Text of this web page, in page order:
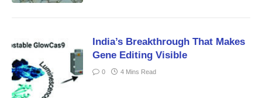
India’s Breakthrough That Makes
Gene Editing Visible
0 4 Mins Read